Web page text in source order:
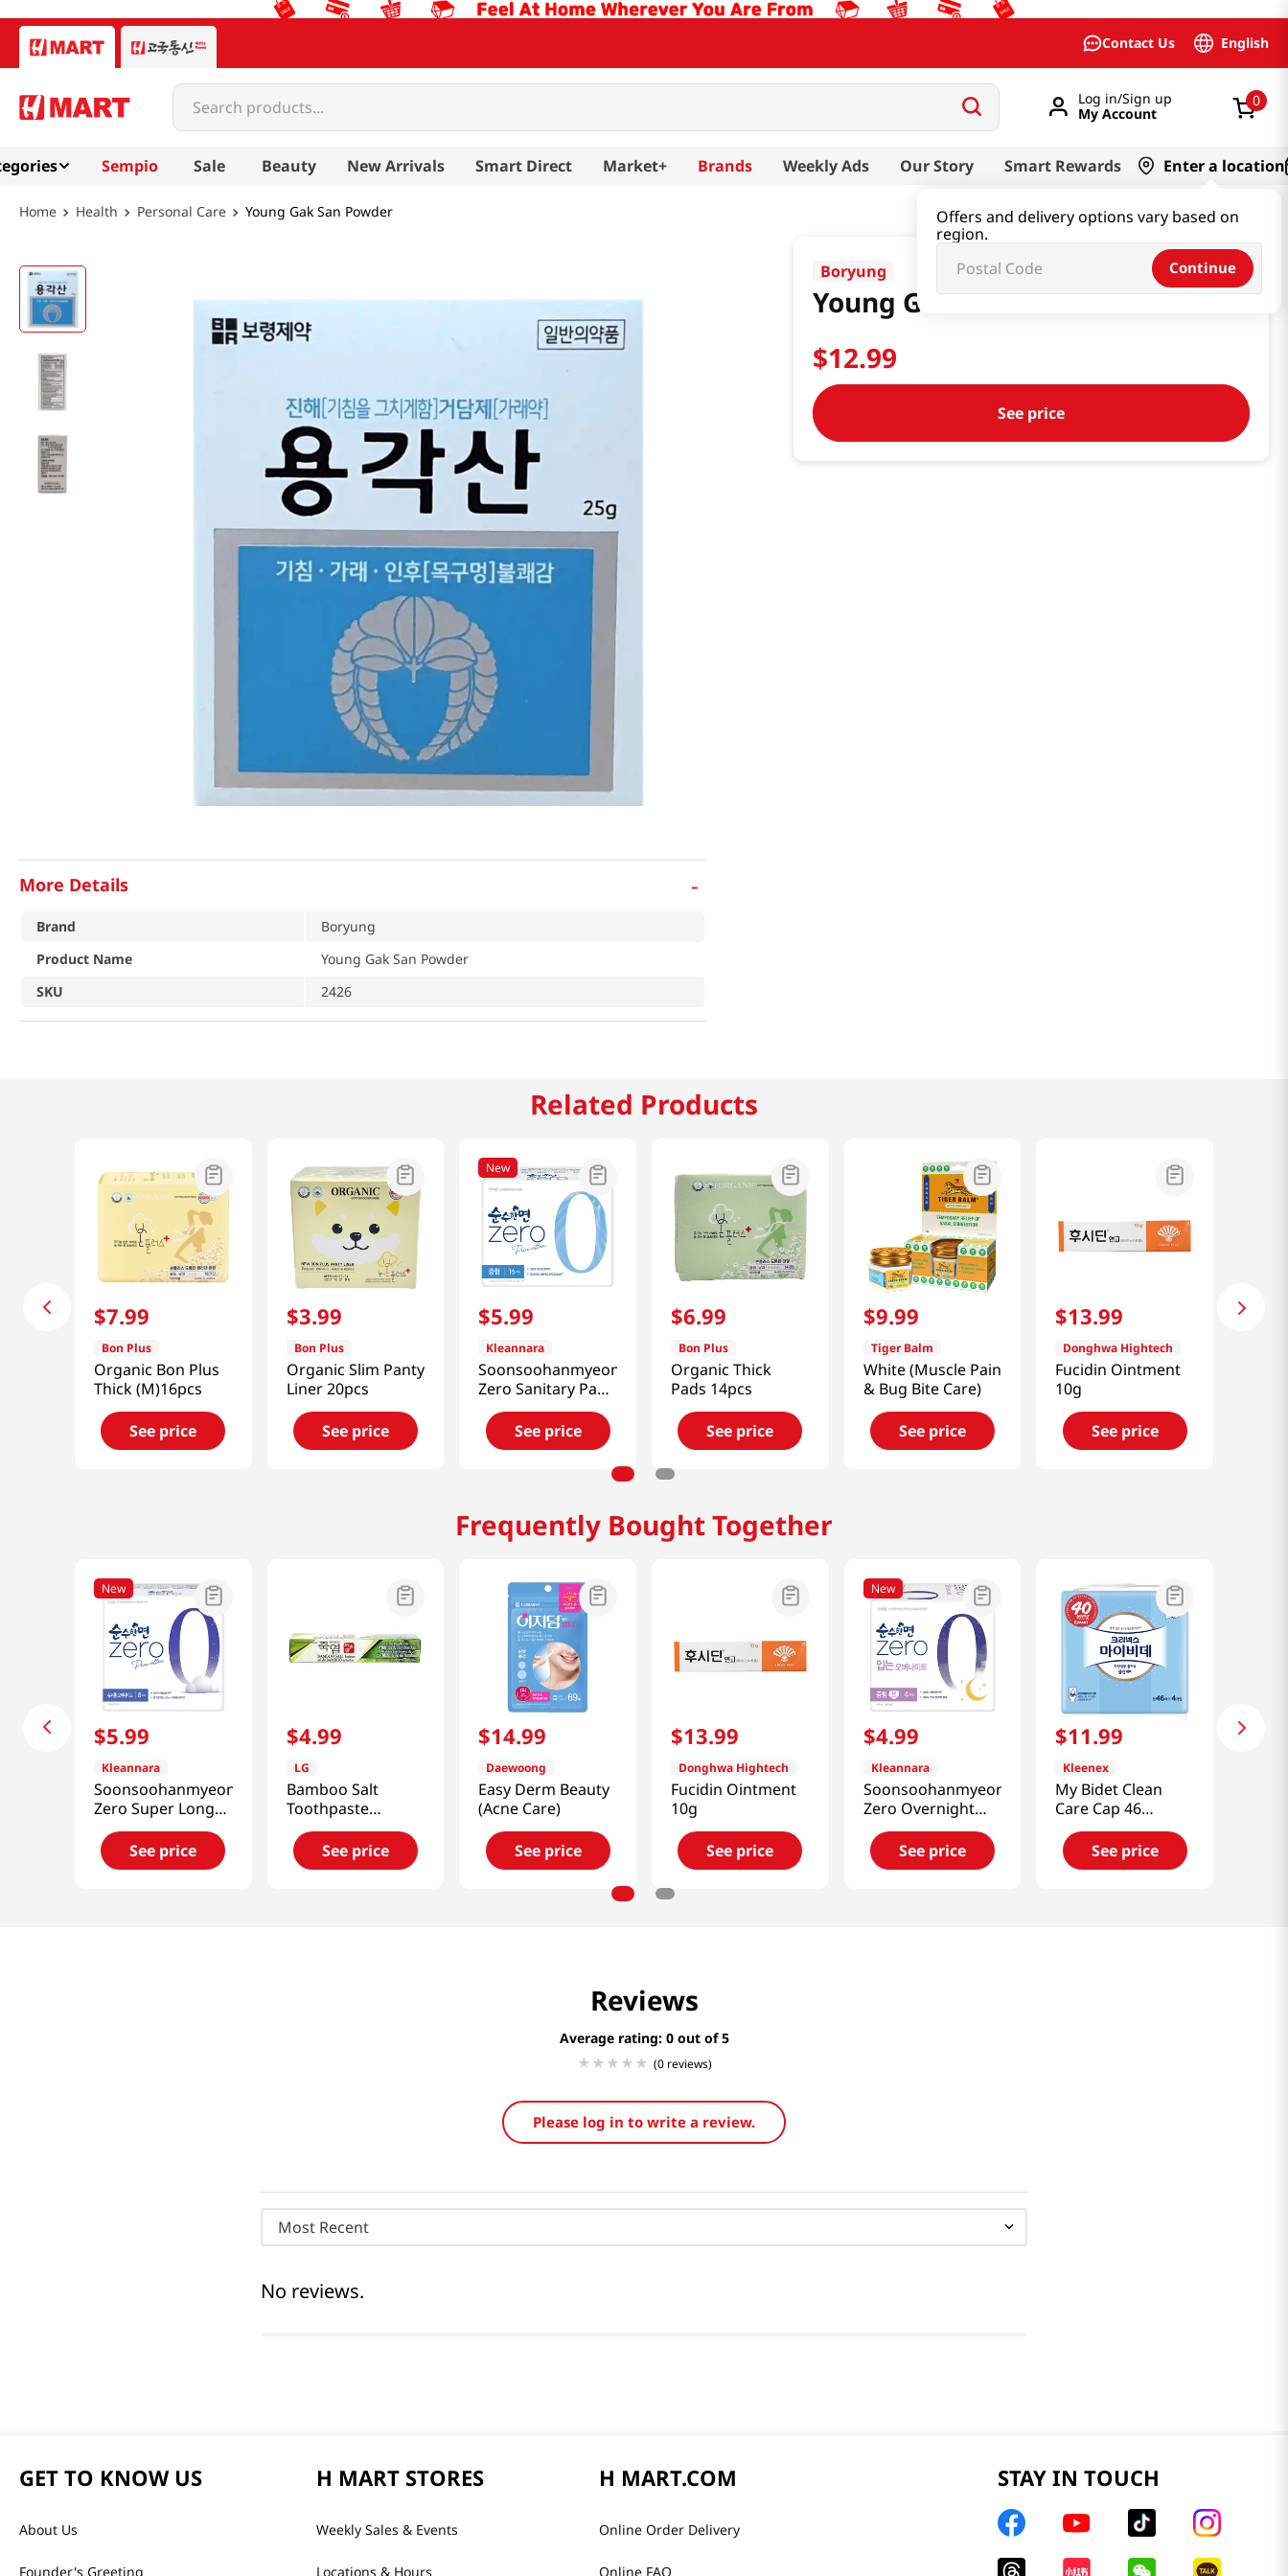
Contact Us English
Search products...
Log in/Sign up
My Account
0
Sempio Sale Beauty New Arrivals Smart Direct Market+ Brands Weekly Ads Our Story Smart Rewards Enter a location
Offers and delivery options vary based on
region.
Continue
Health Personal Care Young Gak San Powder
Boryung
Young Gak San Powder
$12.99
See price
More Details -
Brand
Boryung
Product Name
Young Gak San Powder
SKU
2426
Related Products
$7.99
Bon Plus
Organic Bon Plus
Thick (M)16pcs
See price
$3.99
Bon Plus
Organic Slim Panty
Liner 20pcs
See price
New
$5.99
Kleannara
Soonsoohanmyeon
Zero Sanitary Pads
(M) 16P
See price
$6.99
Bon Plus
Organic Thick
Pads 14pcs
See price
$9.99
Tiger Balm
White (Muscle Pain
& Bug Bite Care)
See price
$13.99
Donghwa Hightech
Fucidin Ointment
10g
See price
Frequently Bought Together
New
$5.99
Kleannara
Soonsoohanmyeon
Zero Super Long
Overnight Pads 8P
See price
$4.99
LG
Bamboo Salt
Toothpaste
5.7oz(160g)
See price
$14.99
Daewoong
Easy Derm Beauty
(Acne Care)
See price
$13.99
Donghwa Hightech
Fucidin Ointment
10g
See price
New
$4.99
Kleannara
Soonsoohanmyeon
Zero Overnight
Panty (M) 4P
See price
$11.99
Kleenex
My Bidet Clean
Care Cap 46
Sheets x 4 Pack
(40th Anniversary)
See price
Reviews
Average rating: 0
(0 reviews)
Please log in to write a review.
Most Recent
No reviews.
GET TO KNOW US
About Us
Founder's Greeting
H MART STORES
Weekly Sales & Events
Locations & Hours
H MART.COM
Online Order Delivery
Online FAQ
STAY IN TOUCH